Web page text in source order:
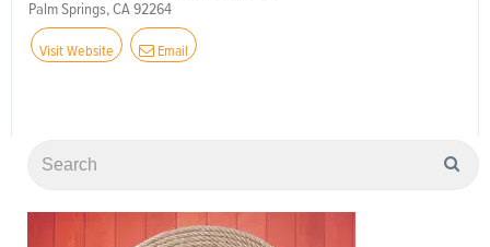
Palm Springs, CA 92264
Visit Website Email